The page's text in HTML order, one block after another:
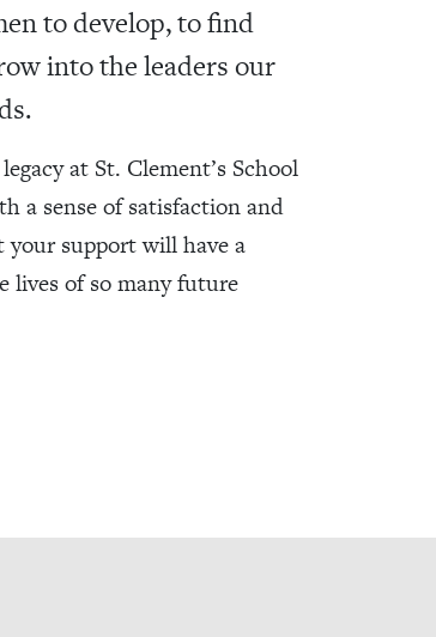
to develop, to find
into the leaders our
at St. Clement’s School
a sense of satisfaction and
your support will have a
lives of so many future